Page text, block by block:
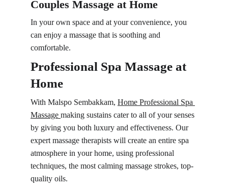
Couples Massage at Home
In your own space and at your convenience, you
can enjoy a massage that is soothing and
comfortable.
Professional Spa Massage at
Home
With Malspo Sembakkam, Home Professional Spa
Massage making sustains cater to all of your senses
by giving you both luxury and effectiveness. Our
expert massage therapists will create an entire spa
atmosphere in your home, using professional
techniques, the most calming massage strokes, top-
quality oils.